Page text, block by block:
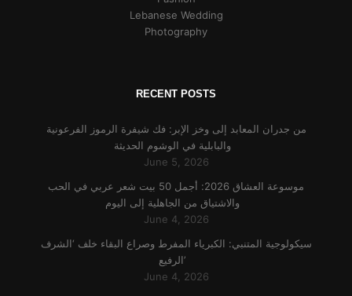
Lebanese Wedding
Photography
RECENT POSTS
من جدران المعابد إلى وخز الإبر: فك شيفرة الرموز الفرعونية
والبابلية في الوشوم الحديثة
June 5, 2026
موسوعة العشاق 2026: أجمل 50 بيت شعر عربي في الحب
والاشتياق من الجاهلية إلى اليوم
June 4, 2026
سيكولوجية المتنبي: الكبرياء المفرط وصراع البقاء خلف ‘الشرف
الرفيع’
June 4, 2026